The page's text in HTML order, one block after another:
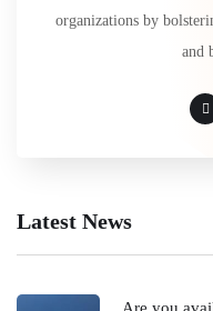
organizations by
and
Latest News